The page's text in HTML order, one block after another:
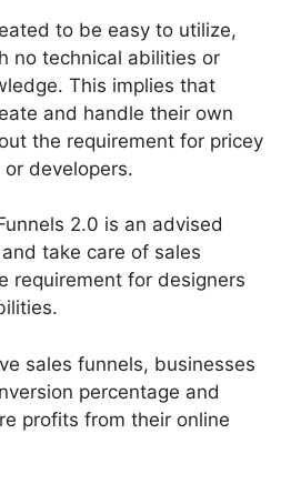
to be easy to utilize,
no technical abilities or
This implies that
and handle their own
the requirement for pricey
developers.
2.0 is an advised
take care of sales
requirement for designers
sales funnels, businesses
percentage and
profits from their online